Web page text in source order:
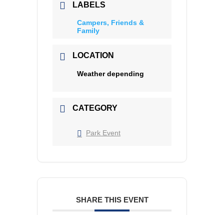
LABELS
Campers, Friends &
Family
LOCATION
Weather depending
CATEGORY
Park Event
SHARE THIS EVENT